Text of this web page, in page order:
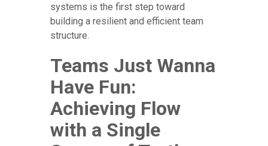
systems is the first step toward
building a resilient and efficient team
structure.
Teams Just Wanna
Have Fun:
Achieving Flow
with a Single